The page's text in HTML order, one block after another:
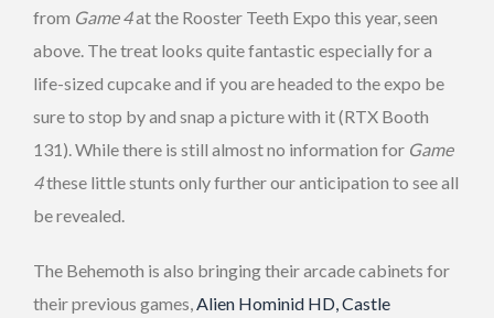
from Game 4at the Rooster Teeth Expo this year, seen
above. The treat looks quite fantastic especially for a
life-sized cupcake and if you are headed to the expo be
sure to stop by and snap a picture with it (RTX Booth
131). While there is still almost no information for Game
4these little stunts only further our anticipation to see all
be revealed.
The Behemoth is also bringing their arcade cabinets for
their previous games, Alien Hominid HD, Castle